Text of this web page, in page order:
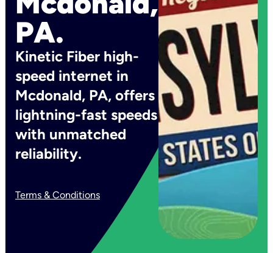
PA.
Kinetic Fiber high-
speed internet in
Mcdonald, PA, offers
lightning-fast speeds
with unmatched
reliability.
Terms & Conditions